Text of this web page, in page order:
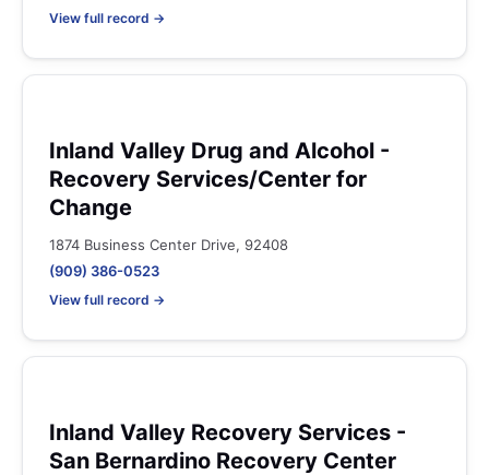
View full record →
Inland Valley Drug and Alcohol -
Recovery Services/Center for
Change
1874 Business Center Drive, 92408
(909) 386-0523
View full record →
Inland Valley Recovery Services -
San Bernardino Recovery Center